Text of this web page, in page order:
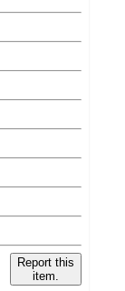
Report this
item.